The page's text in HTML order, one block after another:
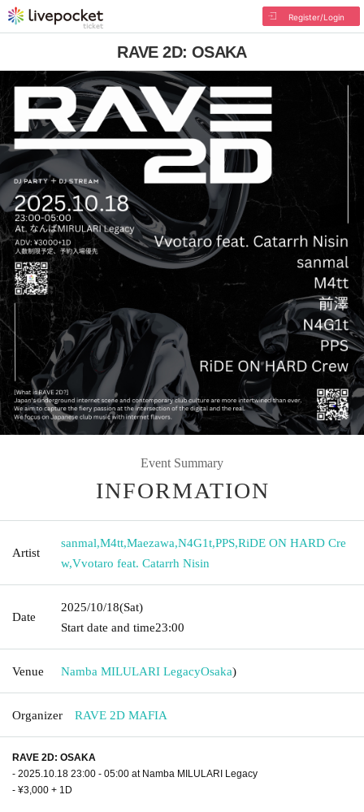
Register/Login
RAVE 2D: OSAKA
Event Summary
INFORMATION
Artist
sanmal,M4tt,Maezawa,N4G1t,PPS,RiDE ON HARD Cre
w,Vvotaro feat. Catarrh Nisin
Date
2025/10/18(Sat)
Start date and time23:00
Venue Namba MILULARI LegacyOsaka)
Organizer RAVE 2D MAFIA
RAVE 2D: OSAKA
- 2025.10.18 23:00 - 05:00 at Namba MILULARI Legacy
- ¥3,000 + 1D